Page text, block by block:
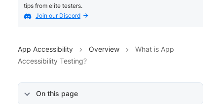
tips from elite testers.
Join our Discord
App Accessibility Overview
What is App
Accessibility Testing?
On this page